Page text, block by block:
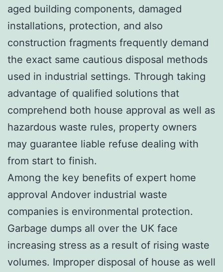
aged building components, damaged
installations, protection, and also
construction fragments frequently demand
the exact same cautious disposal methods
used in industrial settings. Through taking
advantage of qualified solutions that
comprehend both house approval as well as
hazardous waste rules, property owners
may guarantee liable refuse dealing with
from start to finish.
Among the key benefits of expert home
approval Andover industrial waste
companies is environmental protection.
Garbage dumps all over the UK face
increasing stress as a result of rising waste
volumes. Improper disposal of house as well